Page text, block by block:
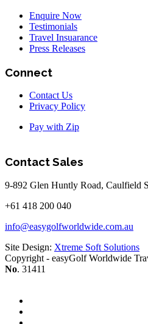
Enquire Now
Testimonials
Travel Insuarance
Press Releases
Connect
Contact Us
Privacy Policy
Pay with Zip
Contact Sales
9-892 Glen Huntly Road, Caulfield
+61 418 200 040
info@easygolfworldwide.com.au
Site Design: Xtreme Soft Solutions
Copyright - easyGolf Worldwide
No. 31411